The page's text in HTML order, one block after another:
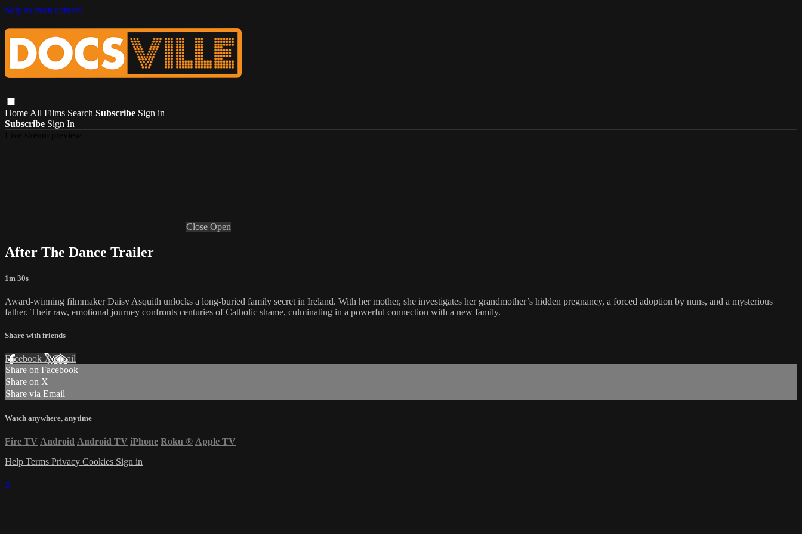
Skip to main content
Home All Films Search Subscribe Sign in
Subscribe Sign In
Close Open
After The Dance Trailer
1m 30s
Award-winning filmmaker Daisy Asquith unlocks a long-buried family secret in Ireland. With her mother, she investigates her grandmother’s hidden pregnancy, a forced adoption by nuns, and a mysterious
father. Their raw, emotional journey confronts centuries of Catholic shame, culminating in a powerful connection with a new family.
Share with friends
Facebook XEmail
Share on Facebook
Share on X
Share via Email
Watch anywhere, anytime
Fire TV Android Android TV iPhone Roku ® Apple TV
Help Terms Privacy Cookies Sign in
×